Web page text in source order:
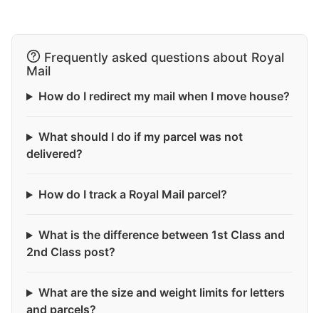
Frequently asked questions about Royal
Mail
How do I redirect my mail when I move house?
What should I do if my parcel was not
delivered?
How do I track a Royal Mail parcel?
What is the difference between 1st Class and
2nd Class post?
What are the size and weight limits for letters
and parcels?